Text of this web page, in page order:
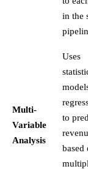
in the
Multi-
Variable
Analysis
Uses
to
based